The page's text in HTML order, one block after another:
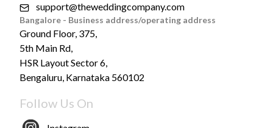
support@theweddingcompany.com
Bangalore - Business address/operating address
Ground Floor, 375,
5th Main Rd,
HSR Layout Sector 6,
Bengaluru, Karnataka 560102
Follow Us On